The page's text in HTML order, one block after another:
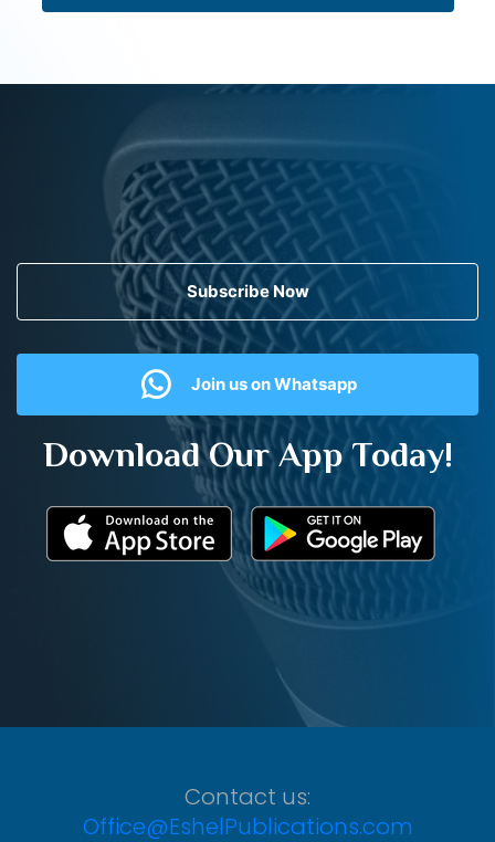
Subscribe Now
Join us on Whatsapp
Download Our App Today!
Contact us:
Office@EshelPublications.com